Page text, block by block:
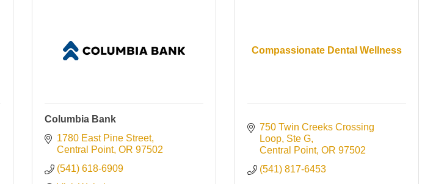
Columbia Bank
1780 East Pine Street
Central Point OR 97502
(541) 618-6909
Compassionate Dental Wellness
750 Twin Creeks Crossing
Loop Ste G
Central Point OR 97502
(541) 817-6453